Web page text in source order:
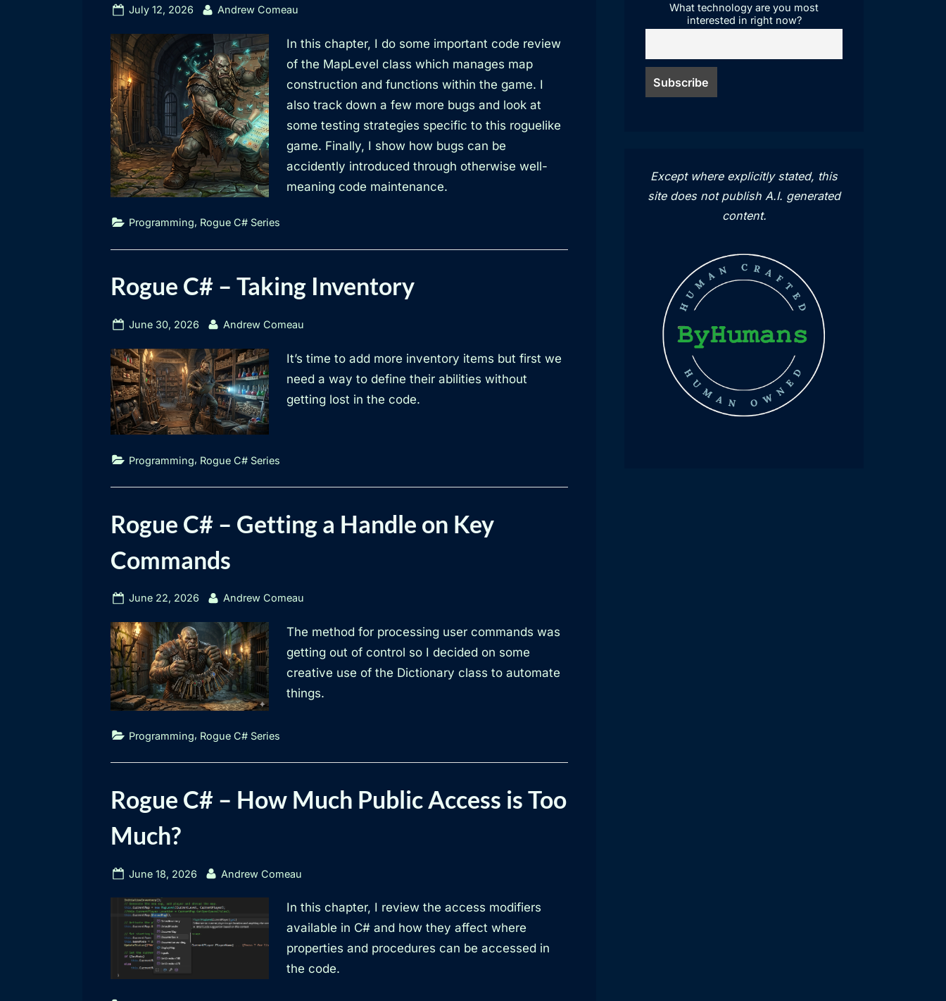
Posted
July 12, 2026 By
Andrew Comeau
In this chapter, I do some important code review
of the MapLevel class which manages map
construction and functions within the game. I
also track down a few more bugs and look at
some testing strategies specific to this roguelike
game. Finally, I show how bugs can be
accidently introduced through otherwise well-
meaning code maintenance.
Programming, Rogue C# Series
Rogue C# – Taking Inventory
Posted
June 30, 2026 By
Andrew Comeau
It’s time to add more inventory items but first we
need a way to define their abilities without
getting lost in the code.
Programming, Rogue C# Series
Rogue C# – Getting a Handle on Key
Commands
Posted
June 22, 2026 By
Andrew Comeau
The method for processing user commands was
getting out of control so I decided on some
creative use of the Dictionary class to automate
things.
Programming, Rogue C# Series
Rogue C# – How Much Public Access is Too
Much?
Posted
June 18, 2026 By
Andrew Comeau
In this chapter, I review the access modifiers
available in C# and how they affect where
properties and procedures can be accessed in
the code.
What technology are you most
interested in right now?
Except where explicitly stated, this
site does not publish A.I. generated
content.